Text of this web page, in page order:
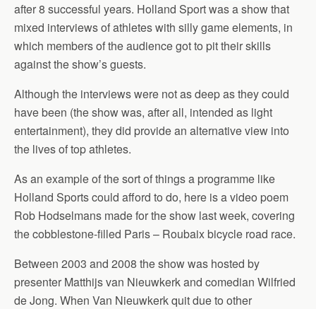
after 8 successful years. Holland Sport was a show that
mixed interviews of athletes with silly game elements, in
which members of the audience got to pit their skills
against the show’s guests.
Although the interviews were not as deep as they could
have been (the show was, after all, intended as light
entertainment), they did provide an alternative view into
the lives of top athletes.
As an example of the sort of things a programme like
Holland Sports could afford to do, here is a video poem
Rob Hodselmans made for the show last week, covering
the cobblestone-filled Paris – Roubaix bicycle road race.
Between 2003 and 2008 the show was hosted by
presenter Matthijs van Nieuwkerk and comedian Wilfried
de Jong. When Van Nieuwkerk quit due to other